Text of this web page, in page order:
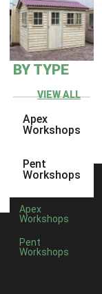
BY TYPE
VIEW ALL
Apex
Workshops
Pent
Workshops
Apex
Workshops
Pent
Workshops